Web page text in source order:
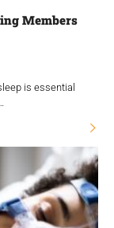
Members
is essential